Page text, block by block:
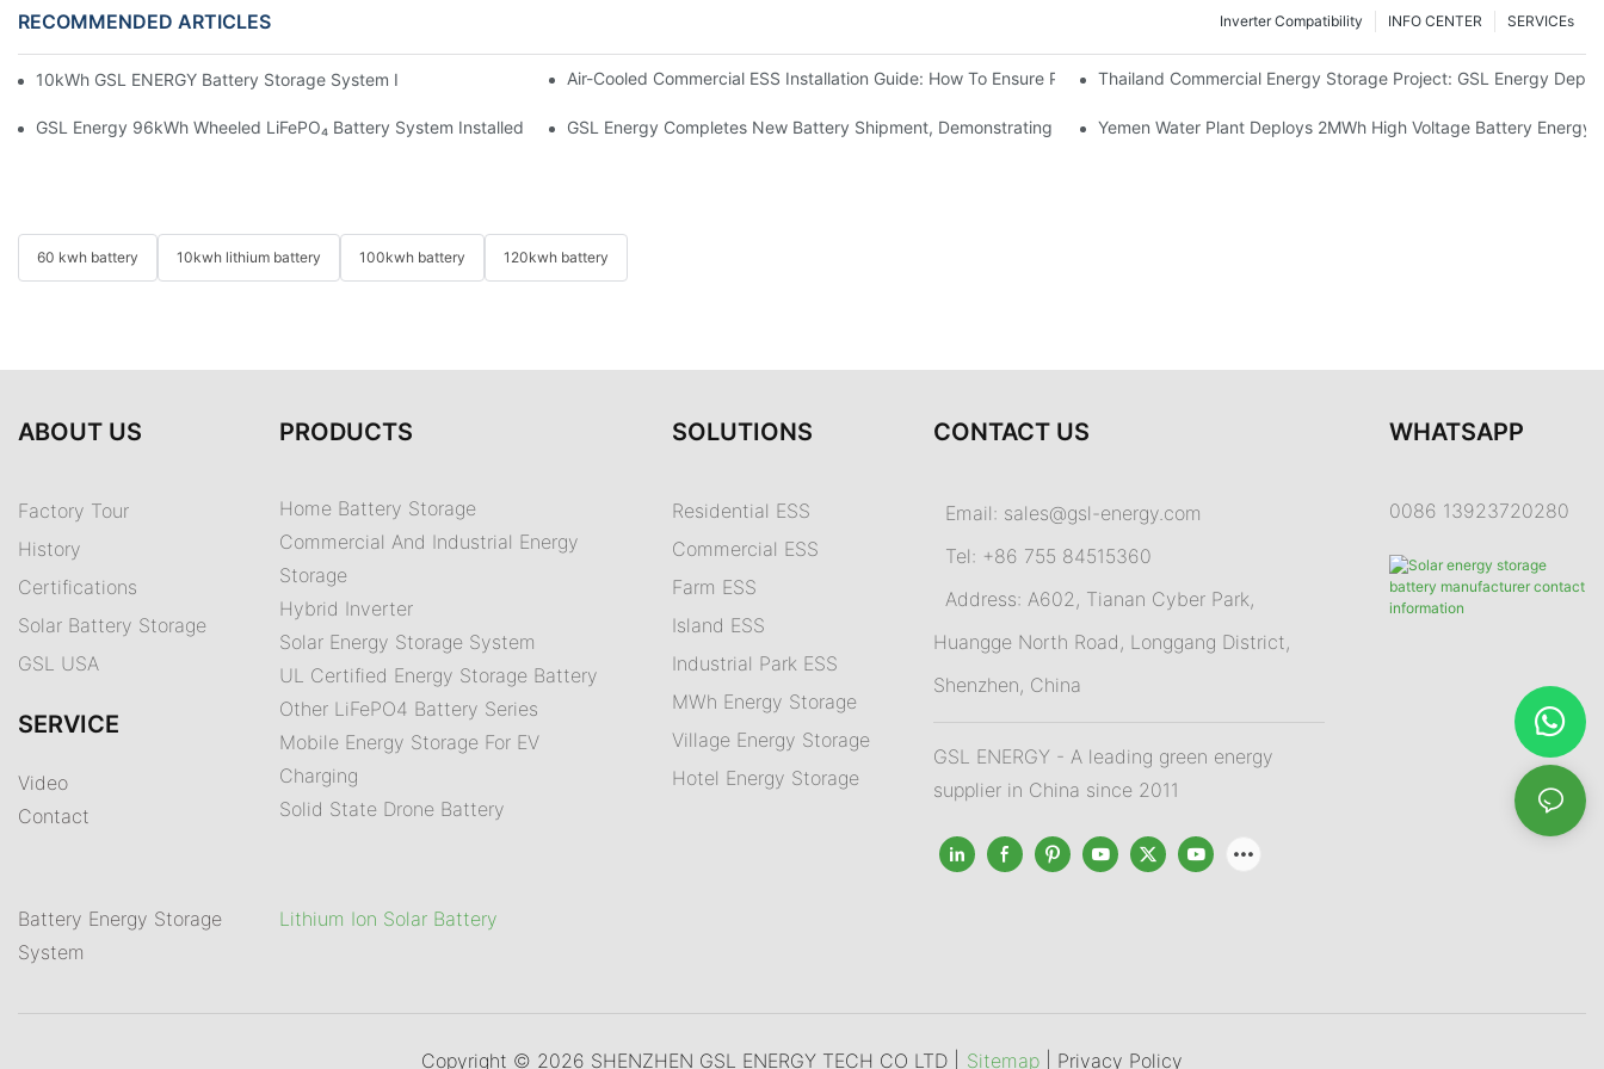
RECOMMENDED ARTICLES SERVICEs
INFO CENTER
Inverter Compatibility
10kWh GSL ENERGY Battery Storage System Installed With GoodWe Inverter In The PhilippinesAir-Cooled Commercial ESS Installation Guide: How To Ensure Proper Battery Cabinet Clearance And System Performance
Thailand Commercial Energy Storage Project: GSL Energy
GSL Energy 96kWh Wheeled LiFePO₄ Battery System Installed In Indonesia For Reliable Solar Energy StorageGSL Energy Completes New Battery Shipment, Demonstrating Strong Manufacturing And Global Energy Storage Supply Capability
Yemen Water Plant Deploys 2MWh High Voltage Battery
60 kwh battery 10kwh lithium battery 100kwh battery 120kwh battery
ABOUT US
Factory Tour
History
Certifications
Solar Battery Storage
GSL USA
SERVICE
Video
Contact
PRODUCTS
Home Battery Storage
Commercial And Industrial Energy
Storage
Hybrid Inverter
Solar Energy Storage System
UL Certified Energy Storage Battery
Other LiFePO4 Battery Series
Mobile Energy Storage For EV
Charging
Solid State Drone Battery
SOLUTIONS
Residential ESS
Commercial ESS
Farm ESS
Island ESS
Industrial Park ESS
MWh Energy Storage
Village Energy Storage
Hotel Energy Storage
CONTACT US
Email: sales@gsl-energy.com
Tel: +86 755 84515360
Address: A602, Tianan Cyber Park,
Huangge North Road, Longgang District,
Shenzhen, China
GSL ENERGY - A leading green energy
supplier in China since 2011
WHATSAPP
0086 13923720280
Battery Energy Storage
System
Lithium Ion Solar Battery
Copyright © 2026 SHENZHEN GSL ENERGY TECH CO LTD | Sitemap Privacy Policy